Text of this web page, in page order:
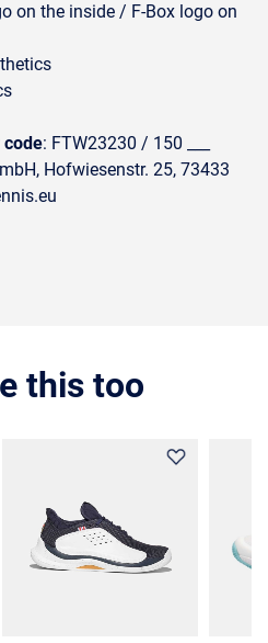
on the inside / F-Box logo on
: FTW23230 / 150 ___
Hofwiesenstr. 25, 73433
this too